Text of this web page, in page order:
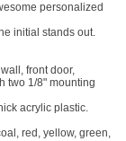
personalized
initial stands out.
front door,
two 1/8" mounting
acrylic plastic.
red, yellow, green,